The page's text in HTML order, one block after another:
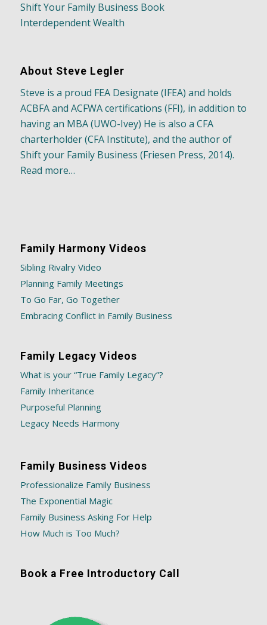
Shift Your Family Business Book
Interdependent Wealth
About Steve Legler
Steve is a proud FEA Designate (IFEA) and holds
ACBFA and ACFWA certifications (FFI), in addition to
having an MBA (UWO-Ivey) He is also a CFA
charterholder (CFA Institute), and the author of
Shift your Family Business (Friesen Press, 2014).
Read more…
Family Harmony Videos
Sibling Rivalry Video
Planning Family Meetings
To Go Far, Go Together
Embracing Conflict in Family Business
Family Legacy Videos
What is your “True Family Legacy”?
Family Inheritance
Purposeful Planning
Legacy Needs Harmony
Family Business Videos
Professionalize Family Business
The Exponential Magic
Family Business Asking For Help
How Much is Too Much?
Book a Free Introductory Call